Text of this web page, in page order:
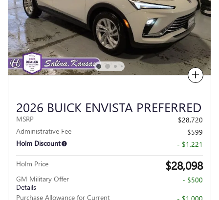
Compare
2026 BUICK ENVISTA PREFERRED
MSRP
$28,720
Administrative Fee
$599
Holm Discount
- $1,221
Holm Price $28,098
GM Military Offer
Details
- $500
Purchase Allowance for Current